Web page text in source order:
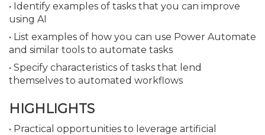
• Identify examples of tasks that you can improve
using AI
• List examples of how you can use Power Automate
and similar tools to automate tasks
• Specify characteristics of tasks that lend
themselves to automated workflows
HIGHLIGHTS
• Practical opportunities to leverage artificial